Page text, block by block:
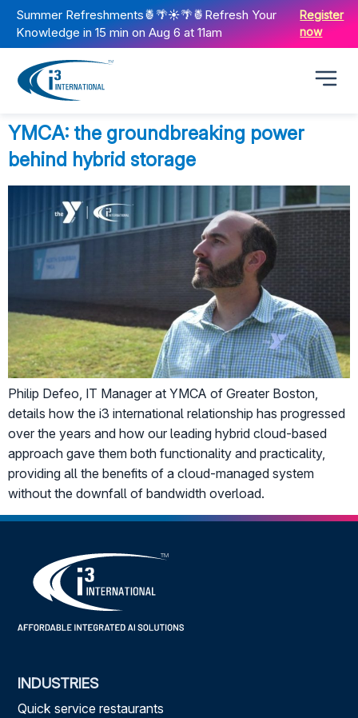
Summer Refreshments🍍🌴☀️🌴🍍Refresh Your
Knowledge in 15 min on Aug 6 at 11am
Register
now
YMCA: the groundbreaking power
behind hybrid storage
Philip Defeo, IT Manager at YMCA of Greater Boston,
details how the i3 international relationship has progressed
over the years and how our leading hybrid cloud-based
approach gave them both functionality and practicality,
providing all the benefits of a cloud-managed system
without the downfall of bandwidth overload.
INDUSTRIES
Quick service restaurants